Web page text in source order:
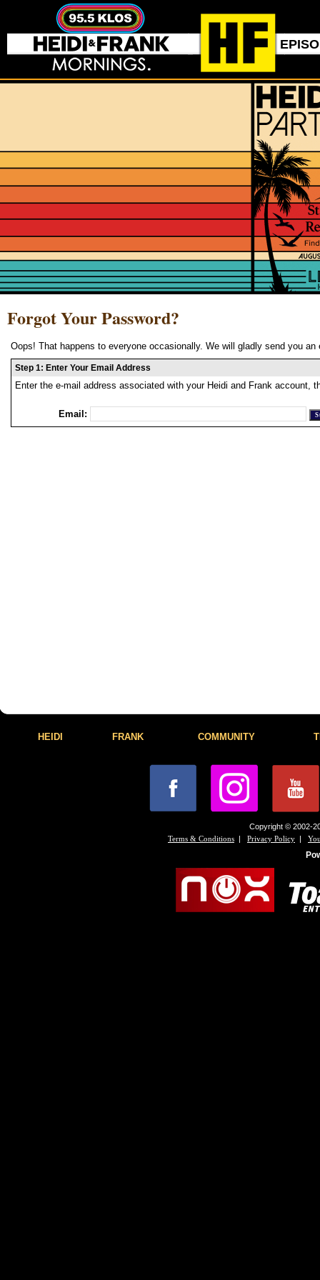
Forgot Your Password?
Oops! That happens to everyone occasionally. We will gladly send you
Step 1: Enter Your Email Address
Enter the e-mail address associated with your Heidi and Frank account,
Email:
HEIDI FRANK COMMUNITY
Copyright © 2002-
Terms & Conditions | Privacy Policy |